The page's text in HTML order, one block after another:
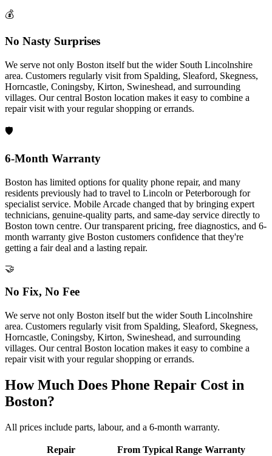
💰
No Nasty Surprises
We serve not only Boston itself but the wider South Lincolnshire
area. Customers regularly visit from Spalding, Sleaford, Skegness,
Horncastle, Coningsby, Kirton, Swineshead, and surrounding
villages. Our central Boston location makes it easy to combine a
repair visit with your regular shopping or errands.
🛡️
6-Month Warranty
Boston has limited options for quality phone repair, and many
residents previously had to travel to Lincoln or Peterborough for
specialist service. Mobile Arcade changed that by bringing expert
technicians, genuine-quality parts, and same-day service directly to
Boston town centre. Our transparent pricing, free diagnostics, and 6-
month warranty give Boston customers confidence that they're
getting a fair deal and a lasting repair.
🤝
No Fix, No Fee
We serve not only Boston itself but the wider South Lincolnshire
area. Customers regularly visit from Spalding, Sleaford, Skegness,
Horncastle, Coningsby, Kirton, Swineshead, and surrounding
villages. Our central Boston location makes it easy to combine a
repair visit with your regular shopping or errands.
How Much Does Phone Repair Cost in
Boston?
All prices include parts, labour, and a 6-month warranty.
Repair From Typical Range Warranty